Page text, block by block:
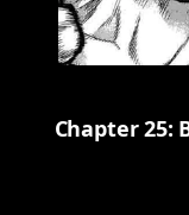
Chapter 25: